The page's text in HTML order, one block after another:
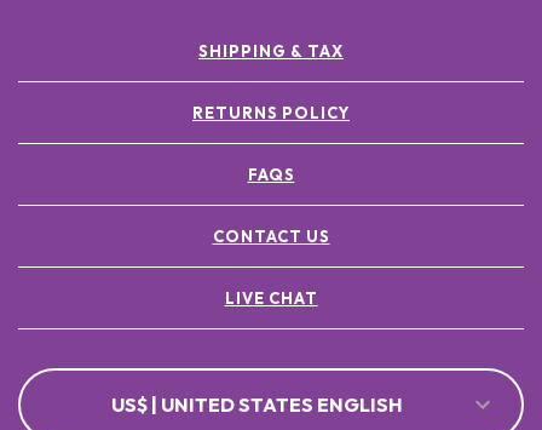
SHIPPING & TAX
RETURNS POLICY
FAQS
CONTACT US
LIVE CHAT
US$ | UNITED STATES ENGLISH